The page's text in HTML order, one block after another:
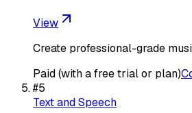
View
Create professional-grade
Paid (with a free trial or plan)
#5
Text and Speech